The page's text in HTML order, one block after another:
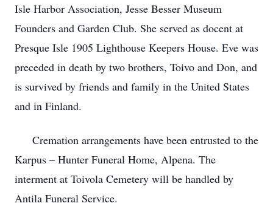
Isle Harbor Association, Jesse Besser Museum
Founders and Garden Club. She served as docent at
Presque Isle 1905 Lighthouse Keepers House. Eve was
preceded in death by two brothers, Toivo and Don, and
is survived by friends and family in the United States
and in Finland.
Cremation arrangements have been entrusted to the
Karpus – Hunter Funeral Home, Alpena. The
interment at Toivola Cemetery will be handled by
Antila Funeral Service.